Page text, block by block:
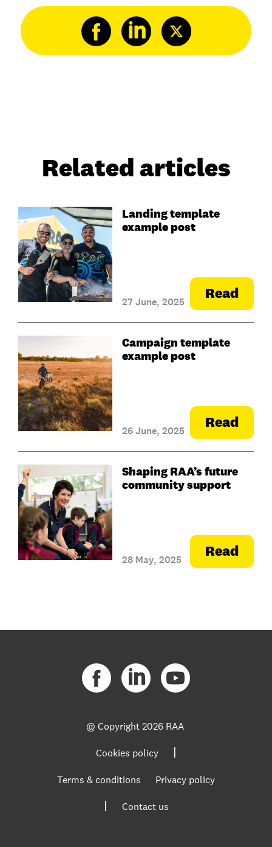
Related articles
Landing template
example post
27 June, 2025 Read
Campaign template
example post
26 June, 2025 Read
Shaping RAA’s future
community support
28 May, 2025 Read
@ Copyright2026 RAA
Cookies policy |
Terms & conditions Privacy policy
| Contact us